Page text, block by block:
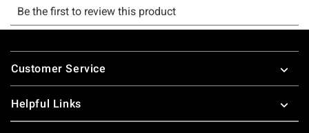
Footer
Customer Service
Helpful Links